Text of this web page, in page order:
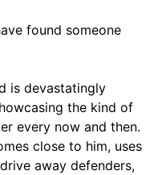
found someone
is devastatingly
the kind of
every now and then.
close to him, uses
away defenders,